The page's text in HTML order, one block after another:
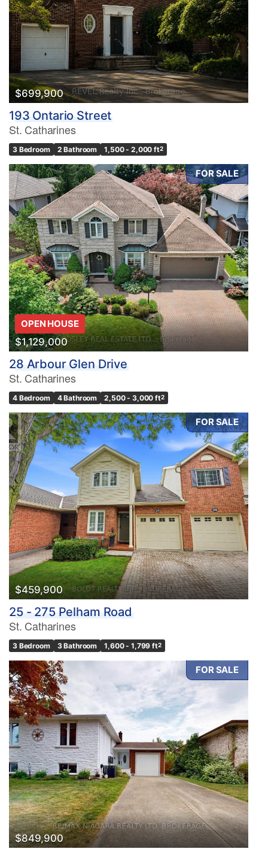
$699,900
193 Ontario Street
St. Catharines
3 Bedroom 2 Bathroom 1,500 - 2,000 ft2
FOR SALE
OPEN HOUSE
$1,129,000
28 Arbour Glen Drive
St. Catharines
4 Bedroom 4 Bathroom 2,500 - 3,000 ft2
FOR SALE
$459,900
25 - 275 Pelham Road
St. Catharines
3 Bedroom 3 Bathroom 1,600 - 1,799 ft2
FOR SALE
$849,900